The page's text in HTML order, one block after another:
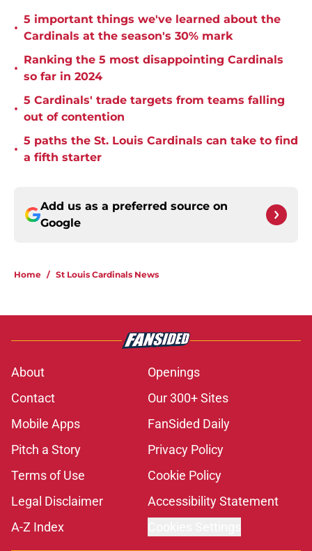
•
5 important things we've learned about the
Cardinals at the season's 30% mark
•
Ranking the 5 most disappointing Cardinals
so far in 2024
•
5 Cardinals' trade targets from teams falling
out of contention
•
5 paths the St. Louis Cardinals can take to find
a fifth starter
Add us as a preferred source on
Google
Home / St Louis Cardinals News
About
Openings
Contact
Our 300+ Sites
Mobile Apps
FanSided Daily
Pitch a Story
Privacy Policy
Terms of Use
Cookie Policy
Legal Disclaimer
Accessibility Statement
A-Z Index